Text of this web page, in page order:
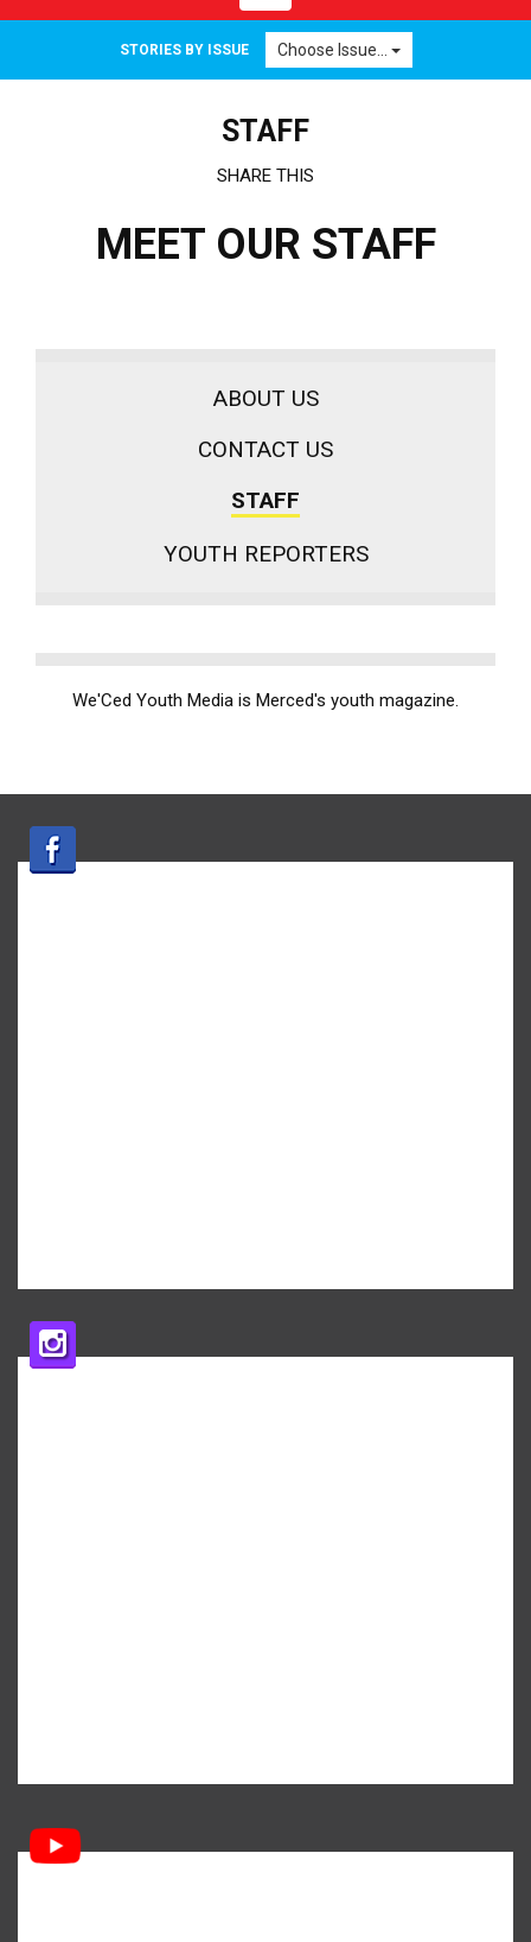
navigation
STORIES BY ISSUE Choose Issue...
STAFF
SHARE THIS
MEET OUR STAFF
ABOUT US
CONTACT US
STAFF
YOUTH REPORTERS
We'Ced Youth Media is Merced's youth magazine.